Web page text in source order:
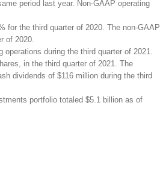
period last year. Non-GAAP operating
for the third quarter of 2020. The non-GAAP
of 2020.
during the third quarter of 2021.
in the third quarter of 2021. The
dividends of $116 million during the third
portfolio totaled $5.1 billion as of